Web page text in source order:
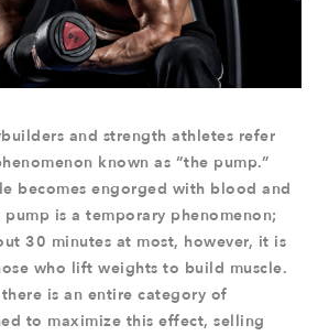
and strength athletes refer
known as “the pump.”
becomes engorged with blood and
is a temporary phenomenon;
30 minutes at most, however, it is
who lift weights to build muscle.
is an entire category of
to maximize this effect, selling